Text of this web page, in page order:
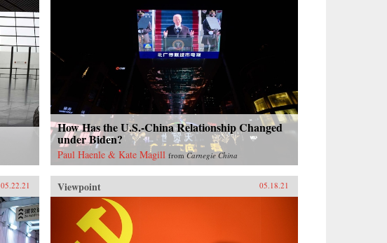
How Has the U.S.-China Relationship Changed
under Biden?
Paul Haenle & Kate Magill fromCarnegie China
05.22.21 Viewpoint 05.18.21